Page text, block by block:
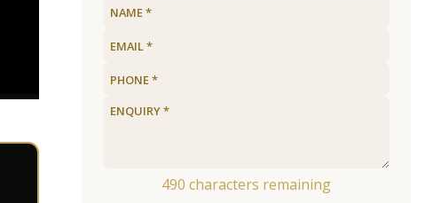
490 characters remaining